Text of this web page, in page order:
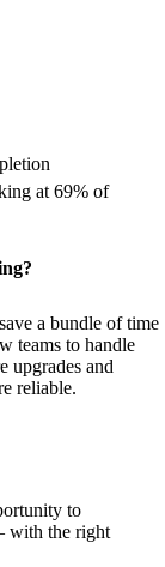
at 69% of
a bundle of time
teams to handle
upgrades and
reliable.
to
with the right